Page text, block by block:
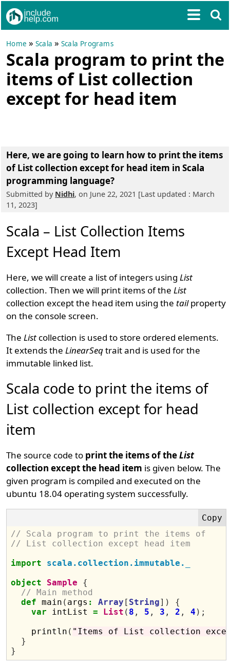
Home »Scala »Scala Programs
Scala program to print the
items of List collection
except for head item
Here, we are going to learn how to print the items
of List collection except for head item in Scala
programming language?
Submitted by Nidhi, on June 22, 2021 [Last updated : March
11, 2023]
Scala – List Collection Items
Except Head Item
Here, we will create a list of integers usingList
collection. Then we will print items of theList
collection except the head item using the tailproperty
on the console screen.
TheList collection is used to store ordered elements.
It extends theLinearSeqtrait and is used for the
immutable linked list.
Scala code to print the items of
List collection except for head
item
The source code to print the items of theList
collection except the head item is given below. The
given program is compiled and executed on the
ubuntu 18.04 operating system successfully.
// Scala program to print the items of
// List collection except head item
import
scala.collection.immutable._
object
Sample
{
// Main method
def main ( args : Array [ String])
{
var intList = List ( 8 , 5 , 3 , 2 , 4 );
    println
( "Items of List collection
}
}